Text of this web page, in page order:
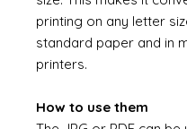
printing on any letter
standard paper and in
printers.
How to use them